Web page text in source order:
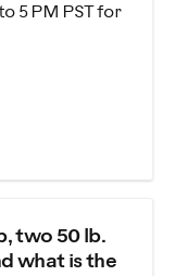
5 PM PST for
to you
two 50 lb.
what is the